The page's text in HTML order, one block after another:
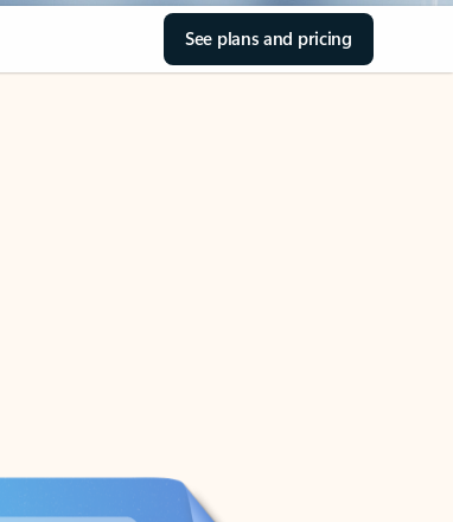
See plans and pricing